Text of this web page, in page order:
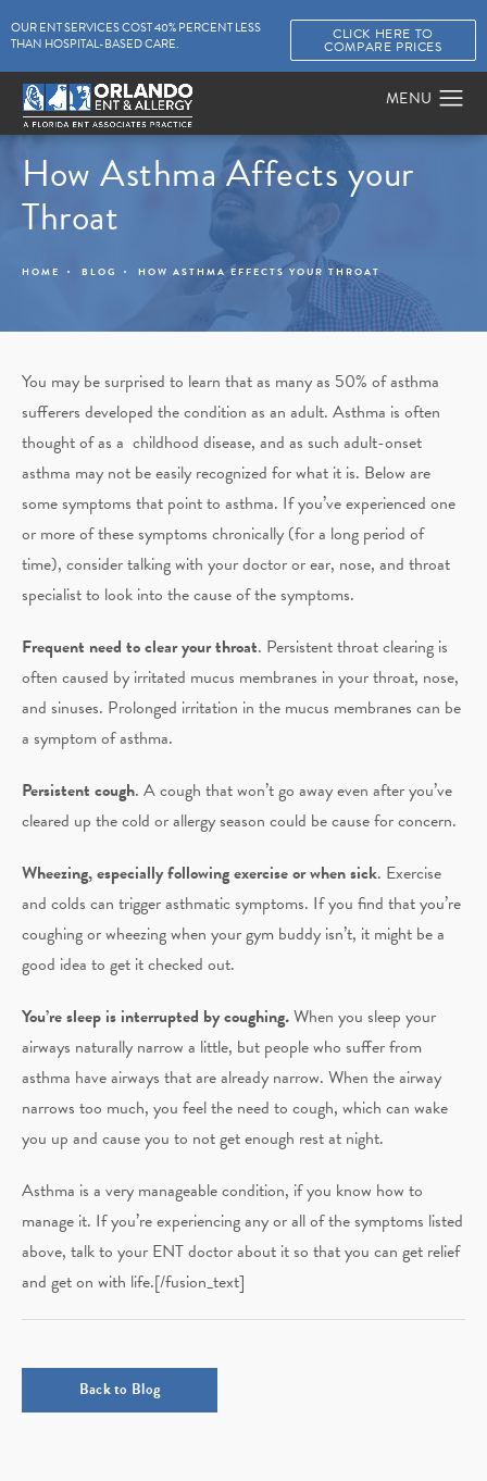
OUR ENT SERVICES COST 40% PERCENT LESS
THAN HOSPITAL-BASED CARE.
CLICK HERE TO
COMPARE PRICES
How Asthma Affects your
Throat
HOME BLOG HOW ASTHMA EFFECTS YOUR THROAT
You may be surprised to learn that as many as 50% of asthma
sufferers developed the condition as an adult. Asthma is often
thought of as a childhood disease, and as such adult-onset
asthma may not be easily recognized for what it is. Below are
some symptoms that point to asthma. If you’ve experienced one
or more of these symptoms chronically (for a long period of
time), consider talking with your doctor or ear, nose, and throat
specialist to look into the cause of the symptoms.
Frequent need to clear your throat. Persistent throat clearing is
often caused by irritated mucus membranes in your throat, nose,
and sinuses. Prolonged irritation in the mucus membranes can be
a symptom of asthma.
Persistent cough. A cough that won’t go away even after you’ve
cleared up the cold or allergy season could be cause for concern.
Wheezing, especially following exercise or when sick. Exercise
and colds can trigger asthmatic symptoms. If you find that you’re
coughing or wheezing when your gym buddy isn’t, it might be a
good idea to get it checked out.
You’re sleep is interrupted by coughing.When you sleep your
airways naturally narrow a little, but people who suffer from
asthma have airways that are already narrow. When the airway
narrows too much, you feel the need to cough, which can wake
you up and cause you to not get enough rest at night.
Asthma is a very manageable condition, if you know how to
manage it. If you’re experiencing any or all of the symptoms listed
above, talk to your ENT doctor about it so that you can get relief
and get on with life.[/fusion_text]
Back to Blog